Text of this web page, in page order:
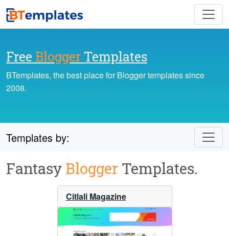
Free Blogger Templates
BTemplates, the best place for Blogger templates since
2008.
Templates by:
Fantasy Blogger Templates.
Citlali Magazine